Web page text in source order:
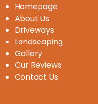
Homepage
About Us
Driveways
Landscaping
Gallery
Our Reviews
Contact Us